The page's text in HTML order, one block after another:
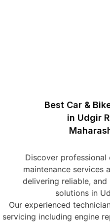
Best Car &
in Udgir
Discover professional
maintenance services
delivering reliable,
solutions in
Our experienced
servicing including engine